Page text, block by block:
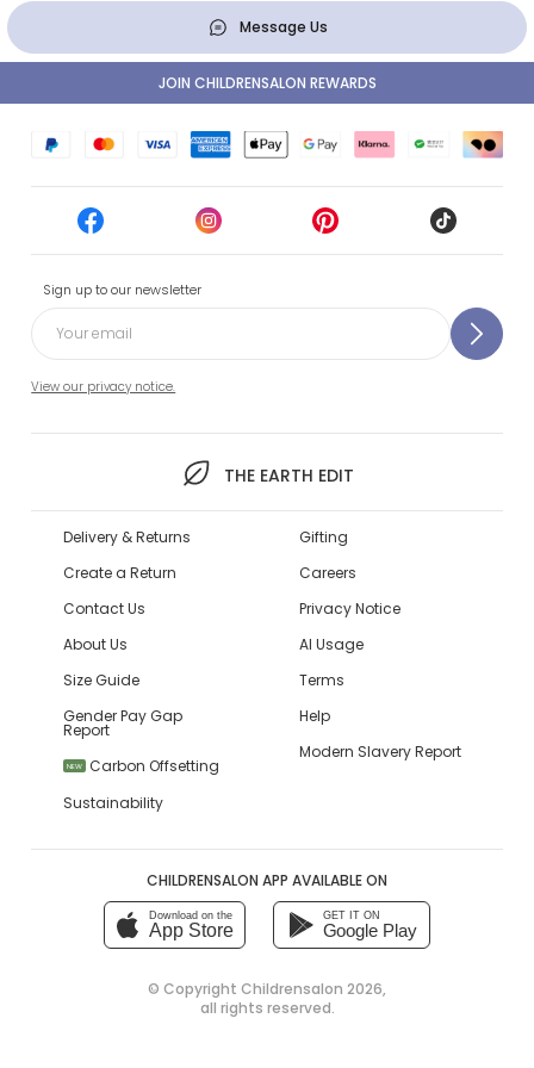
Message Us
Sign up to our newsletter
View our privacy notice.
THE EARTH EDIT
JOIN CHILDRENSALON REWARDS
Delivery & Returns
Create a Return
Contact Us
About Us
Size Guide
Gender Pay Gap
Report
NEW
Carbon Offsetting
Sustainability
Gifting
Careers
Privacy Notice
AI Usage
Terms
Help
Modern Slavery Report
CHILDRENSALON APP AVAILABLE ON
Download on the
App Store
GET IT ON
Google Play
© Copyright Childrensalon 2026,
all rights reserved.